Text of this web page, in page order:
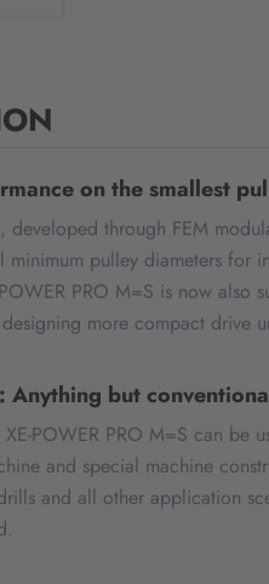
on the smallest
developed through FEM
minimum pulley diameters for
PRO M=S is now also
more compact drive
Anything but
XE-POWER PRO M=S can be
and special machine
and all other application